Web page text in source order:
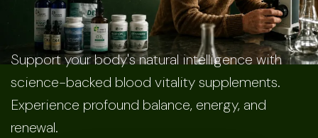
Support your body's natural intelligence with
science-backed blood vitality supplements.
Experience profound balance, energy, and
renewal.